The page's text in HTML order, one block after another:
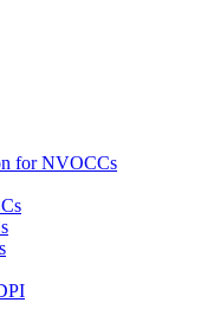
for NVOCCs